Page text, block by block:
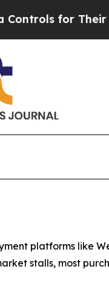
for Their
platforms like
stalls, most